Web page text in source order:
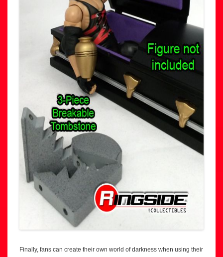
Finally, fans can create their own world of darkness when using their